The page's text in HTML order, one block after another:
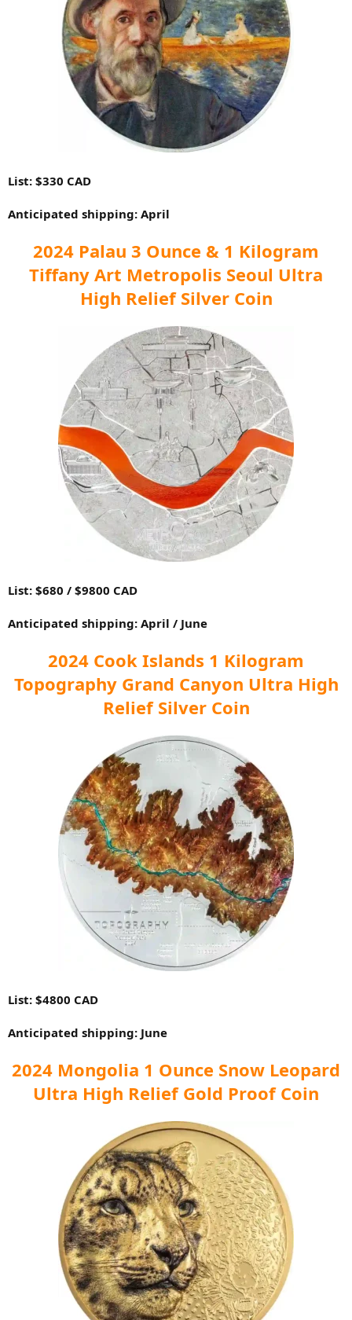
List: $330 CAD
Anticipated shipping: April
2024 Palau 3 Ounce & 1 Kilogram
Tiffany Art Metropolis Seoul Ultra
High Relief Silver Coin
List: $680 / $9800 CAD
Anticipated shipping: April / June
2024 Cook Islands 1 Kilogram
Topography Grand Canyon Ultra High
Relief Silver Coin
List: $4800 CAD
Anticipated shipping: June
2024 Mongolia 1 Ounce Snow Leopard
Ultra High Relief Gold Proof Coin